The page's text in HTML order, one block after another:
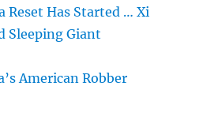
Reset Has Started … Xi
Sleeping Giant
American Robber